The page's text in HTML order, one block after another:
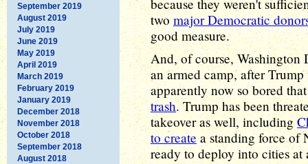
September 2019
August 2019
July 2019
June 2019
May 2019
April 2019
March 2019
February 2019
January 2019
December 2018
November 2018
October 2018
September 2018
August 2018
because they weren't
two major Democratic
good measure.
And, of course, Washington
an armed camp, after
apparently now so bored
trash. Trump has been
takeover as well, including
to create a standing force of
ready to deploy into cities at